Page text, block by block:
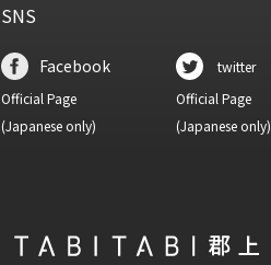
SNS
Facebook
Official Page
(Japanese only)
twitter
Official Page
(Japanese only)